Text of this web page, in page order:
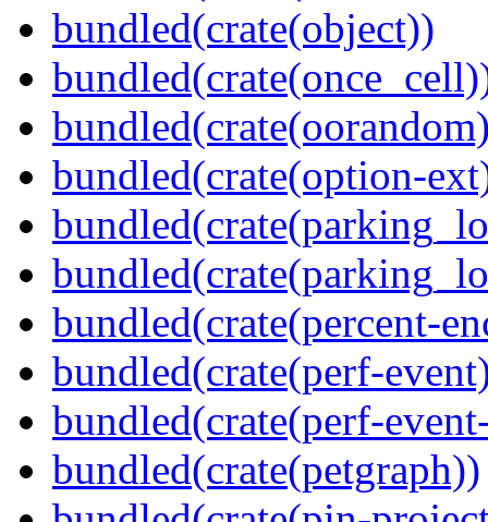
bundled(crate(object))
bundled(crate(option-
bundled(crate(percent-
bundled(crate(perf-
bundled(crate(perf-
bundled(crate(petgraph))